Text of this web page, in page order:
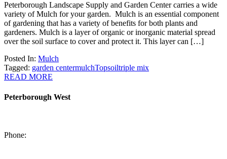
Peterborough Landscape Supply and Garden Center carries a wide
variety of Mulch for your garden. Mulch is an essential component
of gardening that has a variety of benefits for both plants and
gardeners. Mulch is a layer of organic or inorganic material spread
over the soil surface to cover and protect it. This layer can […]
Posted In: Mulch
Tagged: garden centermulchTopsoiltriple mix
READ MORE
Peterborough West
Phone: